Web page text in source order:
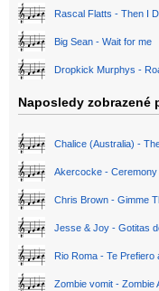
Rascal Flatts - Then I
Big Sean - Wait for me
Dropkick Murphys -
Naposledy zobrazené
Chalice (Australia) -
Akercocke - Ceremony
Chris Brown - Gimme
Jesse & Joy - Gotitas
Rio Roma - Te Prefiero
Zombie vomit - Zombie